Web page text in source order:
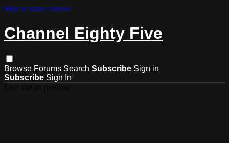
Skip to main content
Channel Eighty Five
Browse Forums Search Subscribe Sign in
Subscribe Sign In